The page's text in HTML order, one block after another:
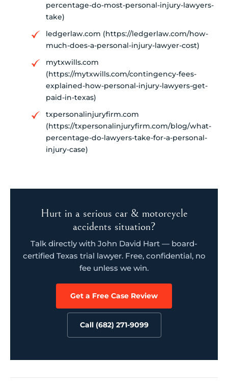
percentage-do-most-personal-injury-lawyers-
take)
ledgerlaw.com (https://ledgerlaw.com/how-
much-does-a-personal-injury-lawyer-cost)
mytxwills.com
(https://mytxwills.com/contingency-fees-
explained-how-personal-injury-lawyers-get-
paid-in-texas)
txpersonalinjuryfirm.com
(https://txpersonalinjuryfirm.com/blog/what-
percentage-do-lawyers-take-for-a-personal-
injury-case)
Hurt in a serious car & motorcycle
accidents situation?
Talk directly with John David Hart — board-
certified Texas trial lawyer. Free, confidential, no
fee unless we win.
Get a Free Case Review
Call (682) 271-9099